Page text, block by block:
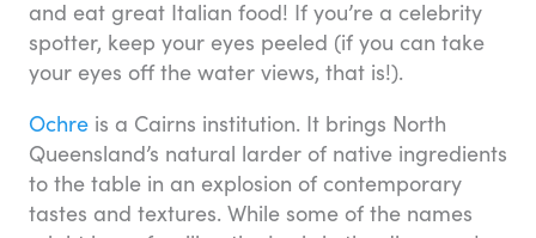
and eat great Italian food! If you’re a celebrity
spotter, keep your eyes peeled (if you can take
your eyes off the water views, that is!).
Ochre is a Cairns institution. It brings North
Queensland’s natural larder of native ingredients
to the table in an explosion of contemporary
tastes and textures. While some of the names